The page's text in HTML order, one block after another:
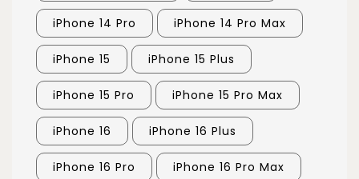
iPhone 14 Pro iPhone 14 Pro Max
iPhone 15 iPhone 15 Plus
iPhone 15 Pro iPhone 15 Pro Max
iPhone 16 iPhone 16 Plus
iPhone 16 Pro iPhone 16 Pro Max